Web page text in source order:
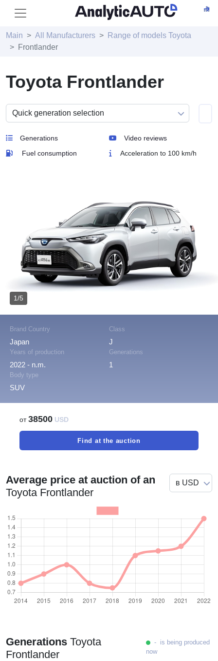
Main All Manufacturers
Range of models Toyota
Frontlander
Toyota Frontlander
Generations
Video reviews
Fuel consumption
Acceleration to 100 km/h
Brand Country
Japan
Class
J
Years of production
2022 - n.m.
Generations
1
Body type
SUV
1/5
от38500 USD
Find at the auction
Average price at auction of an
Toyota Frontlander
Generations Toyota
Frontlander
- is being produced
now